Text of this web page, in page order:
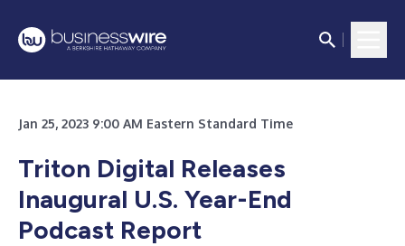
Jan 25, 2023 9:00 AM Eastern Standard Time
Triton Digital Releases
Inaugural U.S. Year-End
Podcast Report